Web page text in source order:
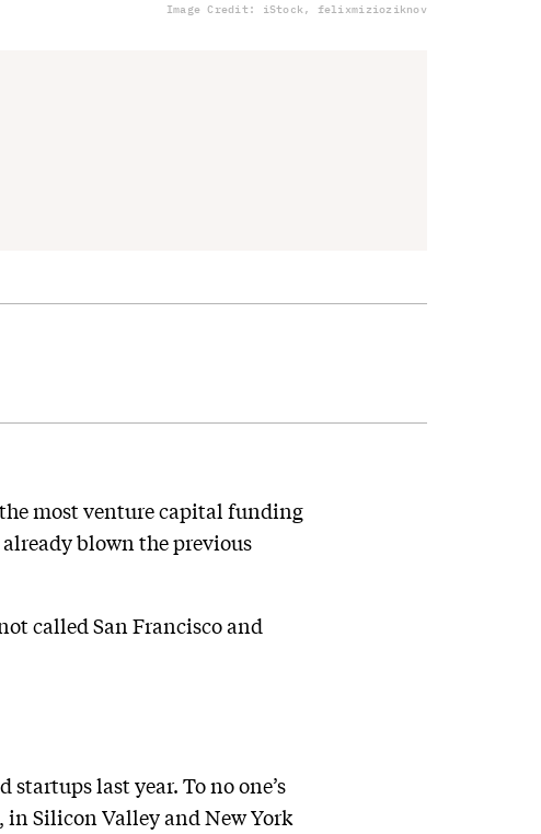
Image Credit: iStock, felixmizioziknov
most venture capital funding
blown the previous
called San Francisco and
last year. To no one’s
in Silicon Valley and New York